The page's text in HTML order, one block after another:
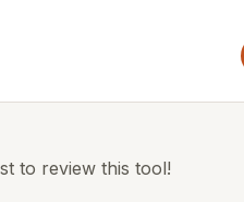
to review this tool!